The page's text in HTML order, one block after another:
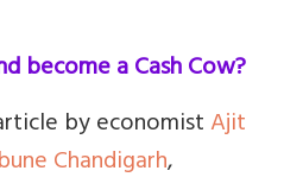
become a Cash Cow?
by economistAjit
Chandigarh,